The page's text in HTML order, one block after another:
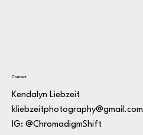
Contact
Kendalyn Liebzeit
kliebzeitphotography@gmail.com
IG: @ChromadigmShift